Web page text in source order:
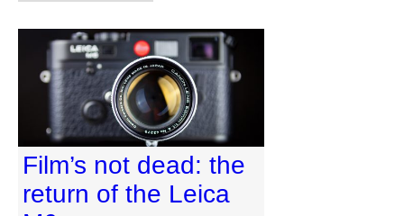
Film’s not dead: the
return of the Leica